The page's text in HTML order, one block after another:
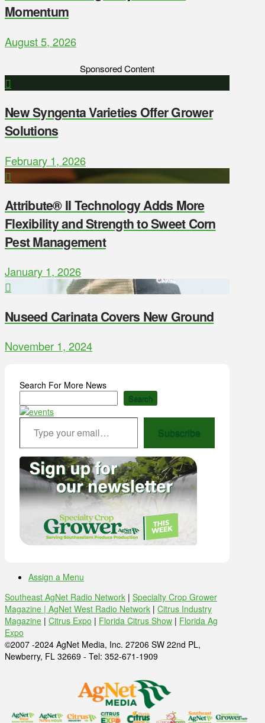
Momentum
August 5, 2026
Sponsored Content
New Syngenta Varieties Offer Grower
Solutions
February 1, 2026
Attribute® II Technology Adds More
Flexibility and Strength to Sweet Corn
Pest Management
January 1, 2026
Nuseed Carinata Covers New Ground
November 1, 2024
Search For More News
Search
Type your email…
Subscribe
Assign a Menu
Southeast AgNet Radio Network | Specialty Crop Grower
Magazine | AgNet West Radio Network | Citrus Industry
Magazine | Citrus Expo | Florida Citrus Show | Florida Ag
Expo
©2007 -2024 AgNet Media, Inc. 27206 SW 22nd PL,
Newberry, FL 32669 - Tel: 352-671-1909